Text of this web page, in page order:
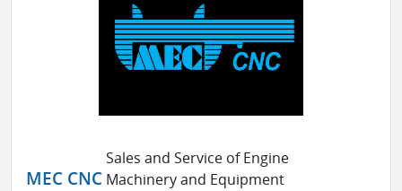
MEC CNC
Sales and Service of Engine
Machinery and Equipment